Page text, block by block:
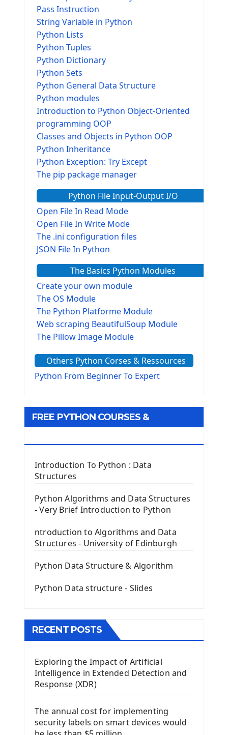
Pass Instruction
String Variable in Python
Python Lists
Python Tuples
Python Dictionary
Python Sets
Python General Data Structure
Python modules
Introduction to Python Object-Oriented
programming OOP
Classes and Objects in Python OOP
Python Inheritance
Python Exception: Try Except
The pip package manager
Python File Input-Output I/O
Open File In Read Mode
Open File In Write Mode
The .ini configuration files
JSON File In Python
The Basics Python Modules
Create your own module
The OS Module
The Python Platforme Module
Web scraping BeautifulSoup Module
The Pillow Image Module
The configparser module
The Virtualenv environnement
Tkinter GUI Python Framework
First Window with GUI Tkinter
Tkinter Entry Input widget
The Frame Tkinter Widget
PyQt5 GUI Python Framework
First PyQt5 App
The QPush Button Widget PyQt5
QLineEdit Input Text In PyQt
QGridLayout Manager In PyQt5
Image with PyQt - QPixmap Class
The QTableWidget PyQt5
Install Kivy Framework
Using Kivy Label Widget
Introduction To Django Framework
Install Django Framework
Others Python Corses & Ressources
Python From Beginner To Expert
FREE PYTHON COURSES &
Introduction To Python : Data
Structures
Python Algorithms and Data Structures
- Very Brief Introduction to Python
ntroduction to Algorithms and Data
Structures - University of Edinburgh
Python Data Structure & Algorithm
Python Data structure - Slides
RECENT POSTS
Exploring the Impact of Artificial
Intelligence in Extended Detection and
Response (XDR)
The annual cost for implementing
security labels on smart devices would